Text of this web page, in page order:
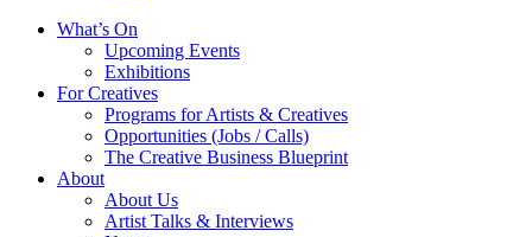
What’s On
Upcoming Events
Exhibitions
For Creatives
Programs for Artists & Creatives
Opportunities (Jobs / Calls)
The Creative Business Blueprint
About
About Us
Artist Talks & Interviews